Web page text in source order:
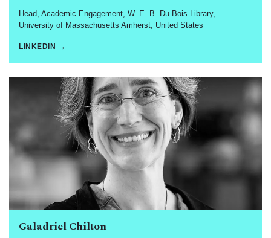
Head, Academic Engagement, W. E. B. Du Bois Library,
University of Massachusetts Amherst, United States
LINKEDIN →
Galadriel Chilton